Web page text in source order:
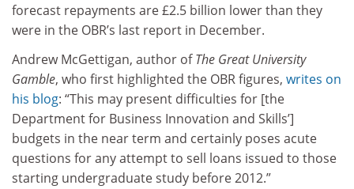
forecast repayments are £2.5 billion lower than they
were in the OBR’s last report in December.
Andrew McGettigan, author ofThe Great University
Gamble, who first highlighted the OBR figures, writes on
his blog: “This may present difficulties for [the
Department for Business Innovation and Skills’]
budgets in the near term and certainly poses acute
questions for any attempt to sell loans issued to those
starting undergraduate study before 2012.”